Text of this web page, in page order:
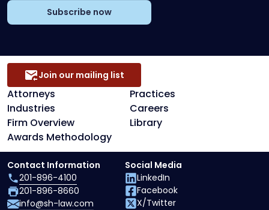
Subscribe now
Attorneys
Practices
Industries
Careers
Firm Overview
Library
Awards Methodology
Join our mailing list
Contact Information
201-896-4100
201-896-8660
info@sh-law.com
Social Media
LinkedIn
Facebook
X/Twitter